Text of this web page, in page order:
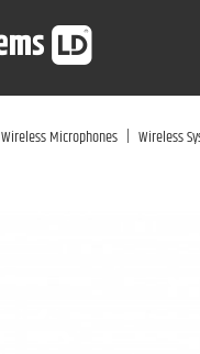
Wireless Microphones | Wireless